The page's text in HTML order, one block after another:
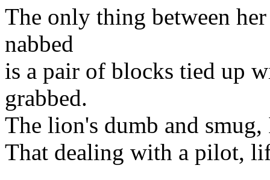
The only thing between
nabbed
is a pair of blocks tied up
grabbed.
The lion's dumb and
That dealing with a pilot,